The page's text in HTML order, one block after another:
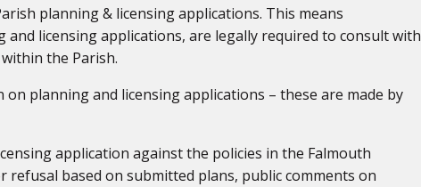
planning & licensing applications. This means
and licensing applications, are legally required to consult with
the Parish.
on planning and licensing applications – these are made by
application against the policies in the Falmouth
based on submitted plans, public comments on